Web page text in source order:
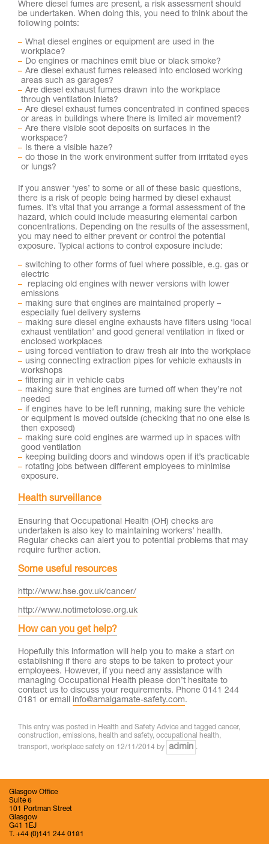
Where diesel fumes are present, a risk assessment should
be undertaken. When doing this, you need to think about the
following points:
What diesel engines or equipment are used in the
workplace?
Do engines or machines emit blue or black smoke?
Are diesel exhaust fumes released into enclosed working
areas such as garages?
Are diesel exhaust fumes drawn into the workplace
through ventilation inlets?
Are diesel exhaust fumes concentrated in confined spaces
or areas in buildings where there is limited air movement?
Are there visible soot deposits on surfaces in the
workspace?
Is there a visible haze?
do those in the work environment suffer from irritated eyes
or lungs?
If you answer ‘yes’ to some or all of these basic questions,
there is a risk of people being harmed by diesel exhaust
fumes. It’s vital that you arrange a formal assessment of the
hazard, which could include measuring elemental carbon
concentrations. Depending on the results of the assessment,
you may need to either prevent or control the potential
exposure. Typical actions to control exposure include:
switching to other forms of fuel where possible, e.g. gas or
electric
replacing old engines with newer versions with lower
emissions
making sure that engines are maintained properly –
especially fuel delivery systems
making sure diesel engine exhausts have filters using ‘local
exhaust ventilation’ and good general ventilation in fixed or
enclosed workplaces
using forced ventilation to draw fresh air into the workplace
using connecting extraction pipes for vehicle exhausts in
workshops
filtering air in vehicle cabs
making sure that engines are turned off when they’re not
needed
if engines have to be left running, making sure the vehicle
or equipment is moved outside (checking that no one else is
then exposed)
making sure cold engines are warmed up in spaces with
good ventilation
keeping building doors and windows open if it’s practicable
rotating jobs between different employees to minimise
exposure.
Health surveillance
Ensuring that Occupational Health (OH) checks are
undertaken is also key to maintaining workers’ health.
Regular checks can alert you to potential problems that may
require further action.
Some useful resources
http://www.hse.gov.uk/cancer/
http://www.notimetolose.org.uk
How can you get help?
Hopefully this information will help you to make a start on
establishing if there are steps to be taken to protect your
employees. However, if you need any assistance with
managing Occupational Health please don’t hesitate to
contact us to discuss your requirements. Phone 0141 244
0181 or email info@amalgamate-safety.com.
This entry was posted in Health and Safety Advice and tagged cancer,
construction, emissions, health and safety, occupational health,
transport, workplace safety on 12/11/2014 by admin .
Glasgow Office
Suite 6
101 Portman Street
Glasgow
G41 1EJ
T. +44 (0)141 244 0181